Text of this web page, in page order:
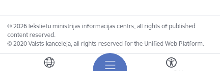
© 2026 Iekšlietu ministrijas informācijas centrs, all rights of published
content reserved.
© 2020 Valsts kanceleja, all rights reserved for the Unified Web Platform.